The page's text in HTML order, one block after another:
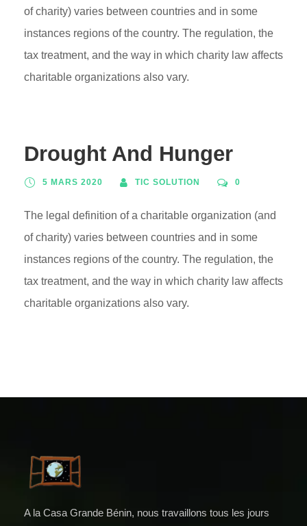
of charity) varies between countries and in some
instances regions of the country. The regulation, the
tax treatment, and the way in which charity law affects
charitable organizations also vary.
Drought And Hunger
5 MARS 2020 TIC SOLUTION 0
The legal definition of a charitable organization (and
of charity) varies between countries and in some
instances regions of the country. The regulation, the
tax treatment, and the way in which charity law affects
charitable organizations also vary.
A la Casa Grande Bénin, nous travaillons tous les jours